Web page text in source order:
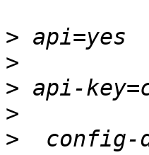
>
>
>
>
>